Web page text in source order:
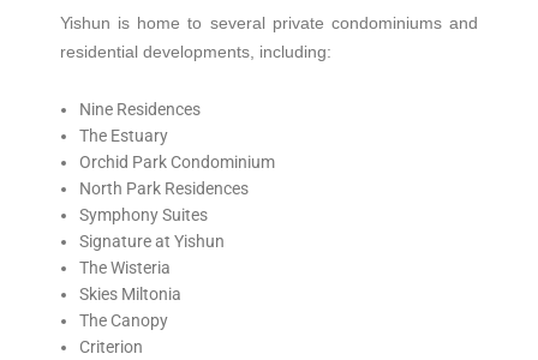
Yishun is home to several private condominiums and
residential developments, including:
Nine Residences
The Estuary
Orchid Park Condominium
North Park Residences
Symphony Suites
Signature at Yishun
The Wisteria
Skies Miltonia
The Canopy
Criterion